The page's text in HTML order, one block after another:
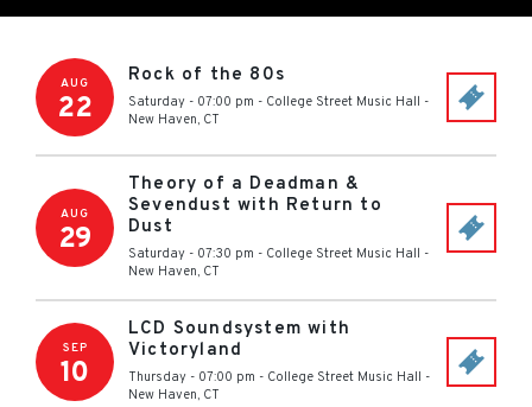
AUG
22
Rock of the 80s
Saturday - 07:00 pm - College Street Music Hall -
New Haven, CT
AUG
29
Theory of a Deadman &
Sevendust with Return to
Dust
Saturday - 07:30 pm - College Street Music Hall -
New Haven, CT
SEP
10
LCD Soundsystem with
Victoryland
Thursday - 07:00 pm - College Street Music Hall -
New Haven, CT